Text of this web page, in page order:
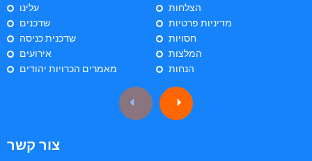
עלינו
שדכנים
שדכנית כניסה
אירועים
מאמרים הכרויות יהודים
הצלחות
מדיניות פרטיות
חסויות
המלצות
הנחות
צור קשר